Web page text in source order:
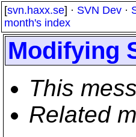
[svn.haxx.se] · SVN Dev ·
month's index
Modifying
This
Related